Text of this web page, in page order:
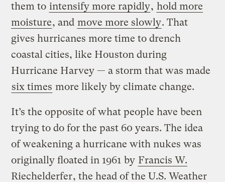
them to intensify more rapidly, hold more
moisture, and move more slowly. That
gives hurricanes more time to drench
coastal cities, like Houston during
Hurricane Harvey — a storm that was made
six times more likely by climate change.
It’s the opposite of what people have been
trying to do for the past 60 years. The idea
of weakening a hurricane with nukes was
originally floated in 1961 by Francis W.
Riechelderfer, the head of the U.S. Weather